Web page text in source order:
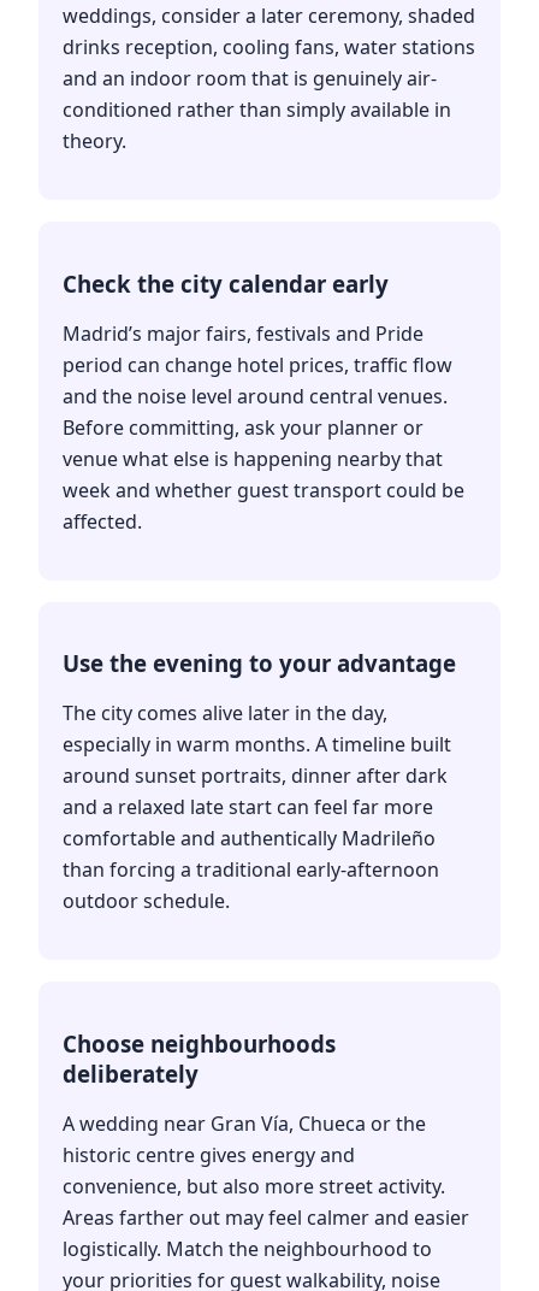
weddings, consider a later ceremony, shaded
drinks reception, cooling fans, water stations
and an indoor room that is genuinely air-
conditioned rather than simply available in
theory.
Check the city calendar early
Madrid’s major fairs, festivals and Pride
period can change hotel prices, traffic flow
and the noise level around central venues.
Before committing, ask your planner or
venue what else is happening nearby that
week and whether guest transport could be
affected.
Use the evening to your advantage
The city comes alive later in the day,
especially in warm months. A timeline built
around sunset portraits, dinner after dark
and a relaxed late start can feel far more
comfortable and authentically Madrileño
than forcing a traditional early-afternoon
outdoor schedule.
Choose neighbourhoods
deliberately
A wedding near Gran Vía, Chueca or the
historic centre gives energy and
convenience, but also more street activity.
Areas farther out may feel calmer and easier
logistically. Match the neighbourhood to
your priorities for guest walkability, noise